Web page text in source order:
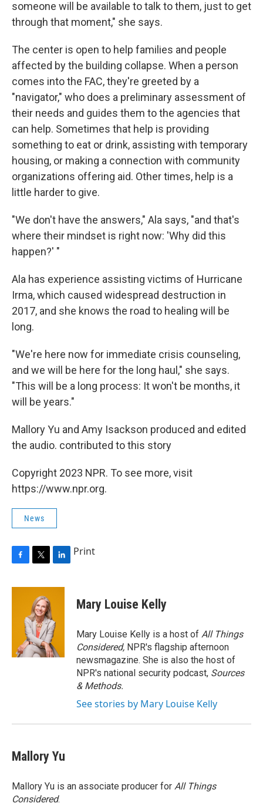
someone will be available to talk to them, just to get
through that moment," she says.
The center is open to help families and people
affected by the building collapse. When a person
comes into the FAC, they're greeted by a
"navigator," who does a preliminary assessment of
their needs and guides them to the agencies that
can help. Sometimes that help is providing
something to eat or drink, assisting with temporary
housing, or making a connection with community
organizations offering aid. Other times, help is a
little harder to give.
"We don't have the answers," Ala says, "and that's
where their mindset is right now: 'Why did this
happen?' "
Ala has experience assisting victims of Hurricane
Irma, which caused widespread destruction in
2017, and she knows the road to healing will be
long.
"We're here now for immediate crisis counseling,
and we will be here for the long haul," she says.
"This will be a long process: It won't be months, it
will be years."
Mallory Yu and Amy Isackson produced and edited
the audio. contributed to this story
Copyright 2023 NPR. To see more, visit
https://www.npr.org.
News
c
i
t
t
e
r
n
d
I
n
Print
Mary Louise Kelly
Mary Louise Kelly is a host of All Things
Considered, NPR's flagship afternoon
newsmagazine. She is also the host of
NPR's national security podcast, Sources
& Methods.
See stories by Mary Louise Kelly
Mallory Yu
Mallory Yu is an associate producer for All Things
Considered.